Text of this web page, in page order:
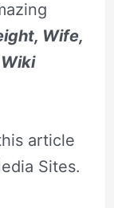
Wife,
article
Sites.